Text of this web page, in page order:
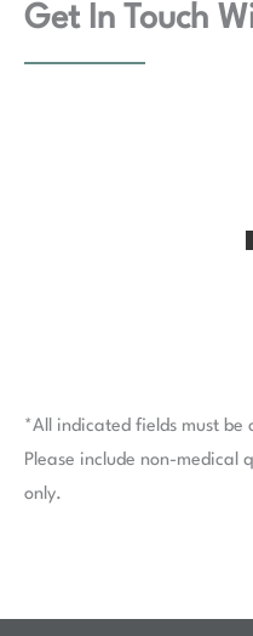
Get In Touch
*All indicated fields must be
Please include non-medical
only.